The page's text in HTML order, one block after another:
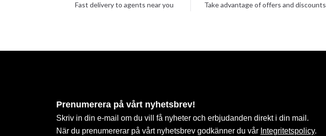
Fast delivery to agents near you
Take advantage of offers and discounts
Prenumerera på vårt nyhetsbrev!
Skriv in din e-mail om du vill få nyheter och erbjudanden direkt i din mail.
När du prenumererar på vårt nyhetsbrev godkänner du vår Integritetspolicy.